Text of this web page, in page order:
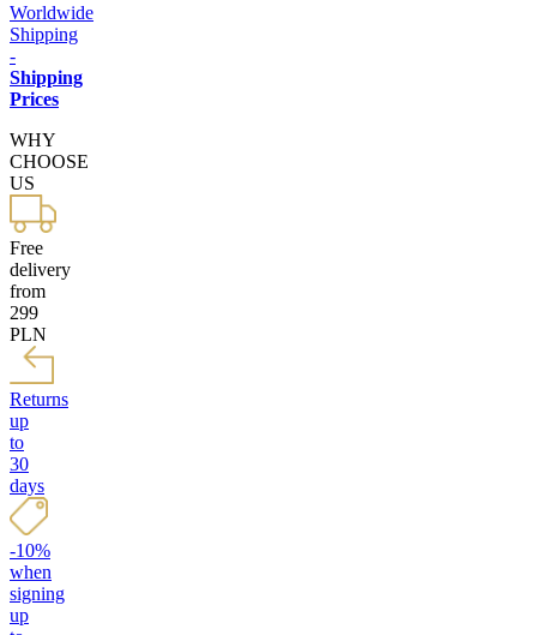
Worldwide
Shipping
-
Shipping
Prices
WHY
CHOOSE
US
Free
delivery
from
299
PLN
Returns
up
to
30
days
-10%
when
signing
up